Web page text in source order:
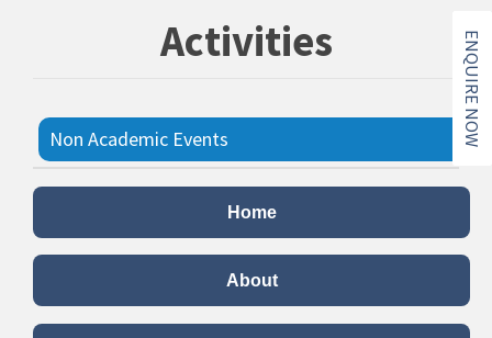
Activities
Non Academic Events
Koti Kanta Geetha Gayana
Summary:Department of BCA conducted Koti Kanta
Geetha Gayana on 28/10/2022.
Read more..
Home
About
ENQUIRE NOW